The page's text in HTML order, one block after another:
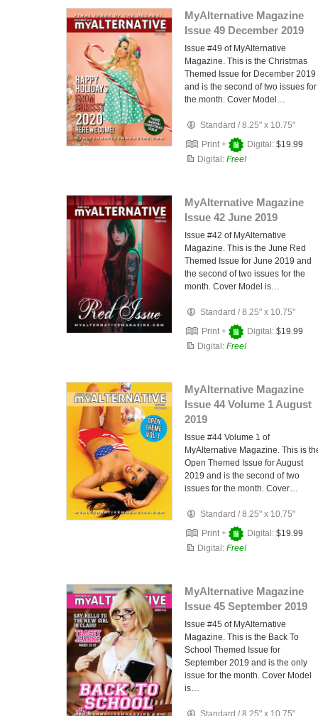
MyAlternative Magazine
Issue 49 December 2019
Issue #49 of MyAlternative
Magazine. This is the Christmas
Themed Issue for December 2019
and is the second of two issues for
the month. Cover Model…
Standard /8.25" x 10.75"
Print +
Digital: $19.99
Digital: Free!
MyAlternative Magazine
Issue 42 June 2019
Issue #42 of MyAlternative
Magazine. This is the June Red
Themed Issue for June 2019 and
the second of two issues for the
month. Cover Model is…
Standard /8.25" x 10.75"
Print +
Digital: $19.99
Digital: Free!
MyAlternative Magazine
Issue 44 Volume 1 August
2019
Issue #44 Volume 1 of
MyAlternative Magazine. This is
Open Themed Issue for August
2019 and is the second of two
issues for the month. Cover…
Standard /8.25" x 10.75"
Print +
Digital: $19.99
Digital: Free!
MyAlternative Magazine
Issue 45 September 2019
Issue #45 of MyAlternative
Magazine. This is the Back To
School Themed Issue for
September 2019 and is the only
issue for the month. Cover Model
is…
Standard /8.25" x 10.75"